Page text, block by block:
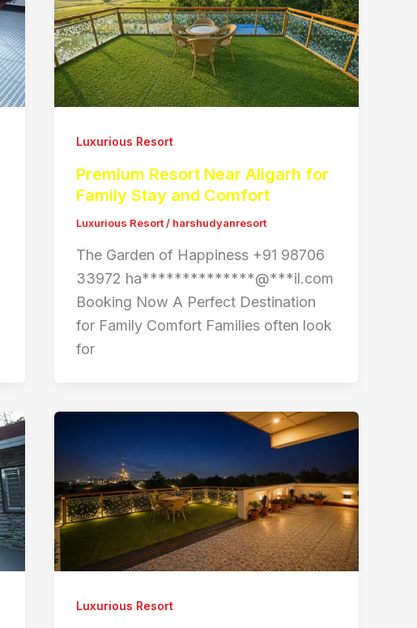
Luxurious Resort
Premium Resort Near Aligarh for
Family Stay and Comfort
Luxurious Resort/ harshudyanresort
The Garden of Happiness +91 98706
33972 ha**************@***il.com
Booking Now A Perfect Destination
for Family Comfort Families often look
for
Luxurious Resort